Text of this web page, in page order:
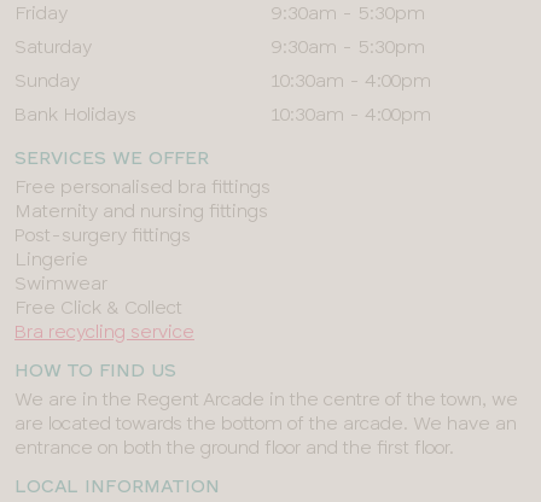
Friday
9:30am - 5:30pm
Saturday
9:30am - 5:30pm
Sunday
10:30am - 4:00pm
Bank Holidays
10:30am - 4:00pm
SERVICES WE OFFER
Free personalised bra fittings
Maternity and nursing fittings
Post-surgery fittings
Lingerie
Swimwear
Free Click & Collect
Bra recycling service
HOW TO FIND US
We are in the Regent Arcade in the centre of the town, we
are located towards the bottom of the arcade. We have an
entrance on both the ground floor and the first floor.
LOCAL INFORMATION